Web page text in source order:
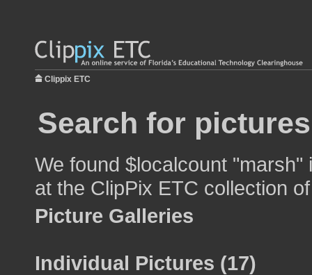
Clippix ETC
Search for
We found $localcount
at the ClipPix ETC collection
Picture Galleries
Individual Pictures (17)